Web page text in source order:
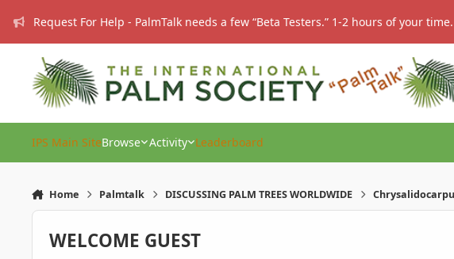
Request For Help - PalmTalk needs a few “Beta Testers.” 1-2 hours of your time.
IPS Main SiteBrowse Activity Leaderboard
Home Palmtalk DISCUSSING PALM TREES WORLDWIDE
WELCOME GUEST